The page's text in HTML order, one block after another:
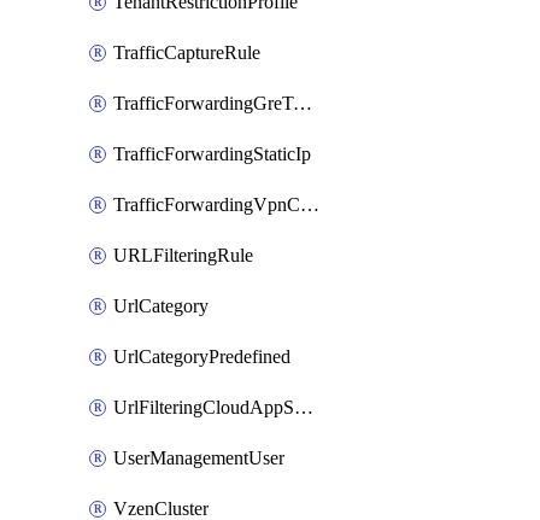
TrafficCaptureRule
TrafficForwardingGreTunnel
TrafficForwardingStaticIp
TrafficForwardingVpnCredentials
URLFilteringRule
UrlCategory
UrlCategoryPredefined
UrlFilteringCloudAppSettings
UserManagementUser
VzenCluster